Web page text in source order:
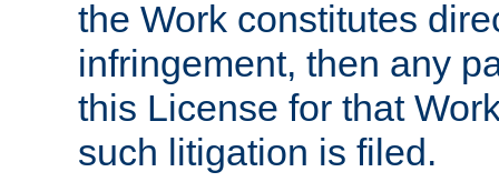
the Work constitutes
infringement, then any
this License for that
such litigation is filed.